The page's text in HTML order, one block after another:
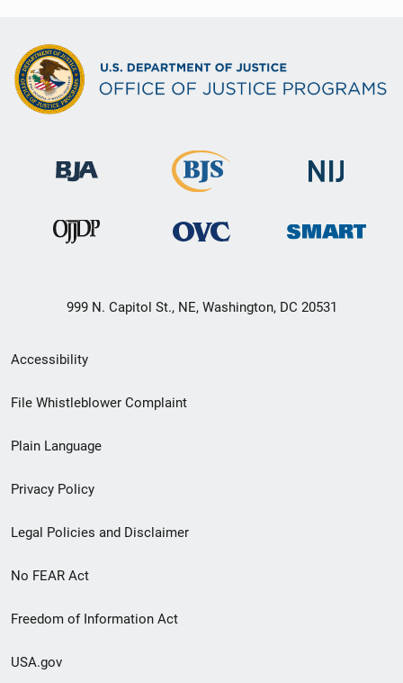
999 N. Capitol St., NE, Washington, DC 20531
Secondary
Footer
menu
Accessibility
File Whistleblower Complaint
Plain Language
Privacy Policy
Legal Policies and Disclaimer
No FEAR Act
Freedom of Information Act
USA.gov